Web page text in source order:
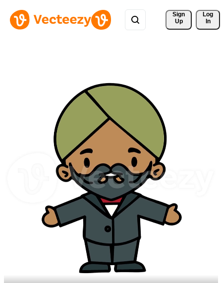
Sign
Up
Log
In